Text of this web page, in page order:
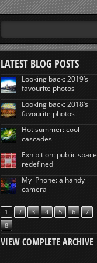
LATEST BLOG POSTS
Looking back: 2019’s
favourite photos
Looking back: 2018’s
favourite photos
Hot summer: cool
cascades
Exhibition: public space
redefined
My iPhone: a handy
camera
1 2 3 4 5 6
7
8
VIEW COMPLETE ARCHIVE